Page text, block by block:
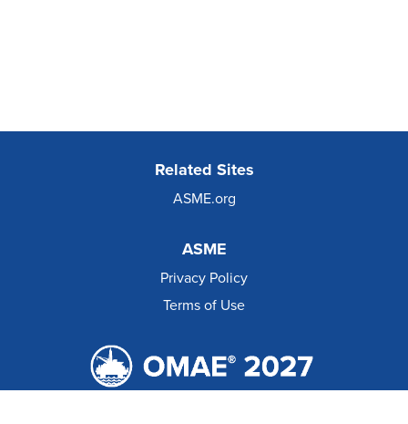
Related Sites
ASME.org
ASME
Privacy Policy
Terms of Use